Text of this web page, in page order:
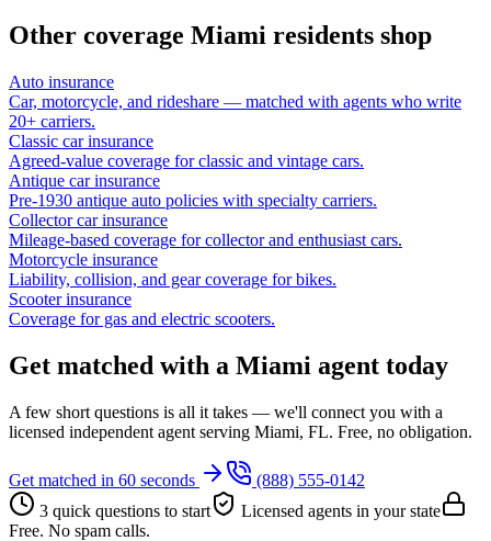
Other coverage Miami residents shop
Auto insurance
Car, motorcycle, and rideshare — matched with agents who write
20+ carriers.
Classic car insurance
Agreed-value coverage for classic and vintage cars.
Antique car insurance
Pre-1930 antique auto policies with specialty carriers.
Collector car insurance
Mileage-based coverage for collector and enthusiast cars.
Motorcycle insurance
Liability, collision, and gear coverage for bikes.
Scooter insurance
Coverage for gas and electric scooters.
Get matched with a Miami agent today
A few short questions is all it takes — we'll connect you with a
licensed independent agent serving Miami, FL. Free, no obligation.
Get matched in 60 seconds
(888) 555-0142
3 quick questions to start
Licensed agents in your state
Free. No spam calls.